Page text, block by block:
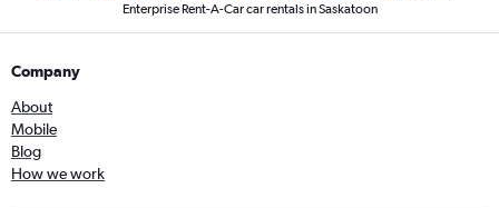
Enterprise Rent-A-Car car rentals in Saskatoon
Company
About
Mobile
Blog
How we work